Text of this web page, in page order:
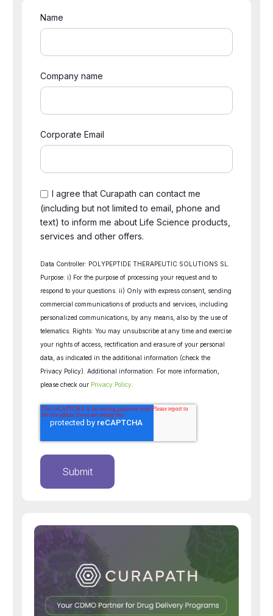
Name
Company name
Corporate Email
I agree that Curapath can contact me
(including but not limited to email, phone and
text) to inform me about Life Science products,
services and other offers.
Data Controller: POLYPEPTIDE THERAPEUTIC SOLUTIONS SL.
Purpose: i) For the purpose of processing your request and to
respond to your questions. ii) Only with express consent, sending
commercial communications of products and services, including
personalized communications, by any means, also by the use of
telematics. Rights: You may unsubscribe at any time and exercise
your rights of access, rectification and erasure of your personal
data, as indicated in the additional information (check the
Privacy Policy). Additional information: For more information,
please check our Privacy Policy.